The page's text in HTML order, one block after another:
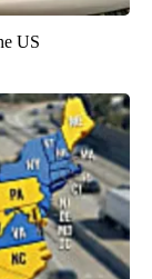
US